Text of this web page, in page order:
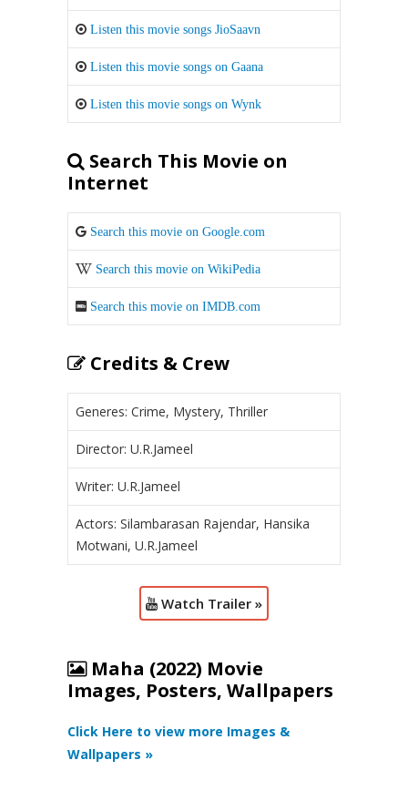
Listen this movie songs JioSaavn
Listen this movie songs on Gaana
Listen this movie songs on Wynk
Search This Movie on
Internet
Search this movie on Google.com
Search this movie on WikiPedia
Search this movie on IMDB.com
Credits & Crew
Generes: Crime, Mystery, Thriller
Director: U.R.Jameel
Writer: U.R.Jameel
Actors: Silambarasan Rajendar, Hansika
Motwani, U.R.Jameel
Watch Trailer »
Maha (2022) Movie
Images, Posters, Wallpapers
Click Here to view more Images &
Wallpapers »